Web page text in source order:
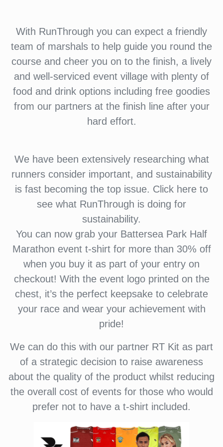
With RunThrough you can expect a friendly
team of marshals to help guide you round the
course and cheer you on to the finish, a lively
and well-serviced event village with plenty of
food and drink options including free goodies
from our partners at the finish line after your
hard effort.
We have been extensively researching what
runners consider important, and sustainability
is fast becoming the top issue. Click here to
see what RunThrough is doing for
sustainability.
You can now grab your Battersea Park Half
Marathon event t-shirt for more than 30% off
when you buy it as part of your entry on
checkout! With the event logo printed on the
chest, it’s the perfect keepsake to celebrate
your race and wear your achievement with
pride!
We can do this with our partner RT Kit as part
of a strategic decision to raise awareness
about the quality of the product whilst reducing
the overall cost of events for those who would
prefer not to have a t-shirt included.